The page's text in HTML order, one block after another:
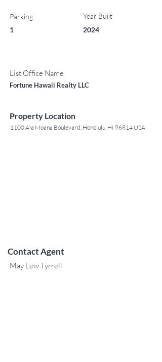
Parking
1
Year Built
2024
List Office Name
Fortune Hawaii Realty LLC
Property Location
1100 Ala Moana Boulevard, Honolulu, HI 96814 USA
Contact Agent
May Lew Tyrrell